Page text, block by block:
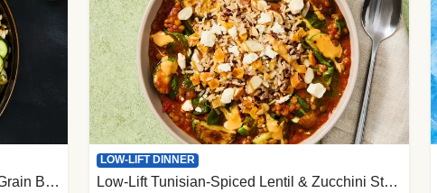
Thai-Inspired Organic Chicken Satay Grain Bowls
LOW-LIFT DINNER
Low-Lift Tunisian-Spiced Lentil & Zucchini Stew